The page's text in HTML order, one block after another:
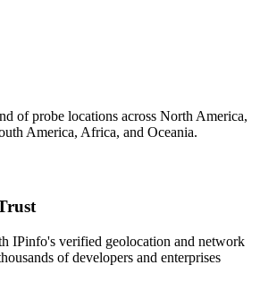
of probe locations across North America,
America, Africa, and Oceania.
IPinfo's verified geolocation and network
of developers and enterprises